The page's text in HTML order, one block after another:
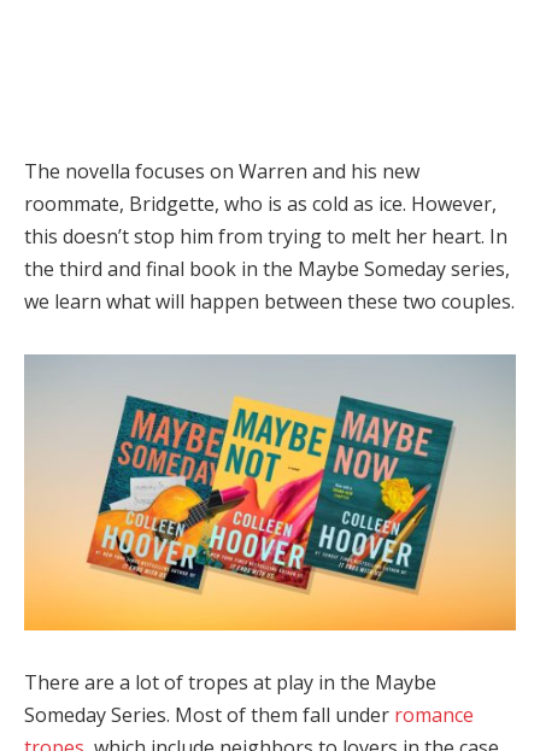
The novella focuses on Warren and his new
roommate, Bridgette, who is as cold as ice. However,
this doesn’t stop him from trying to melt her heart. In
the third and final book in the Maybe Someday series,
we learn what will happen between these two couples.
There are a lot of tropes at play in the Maybe
Someday Series. Most of them fall under romance